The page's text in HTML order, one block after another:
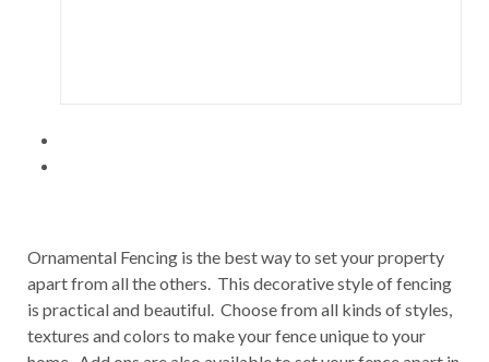
Ornamental Fencing is the best way to set your property
apart from all the others. This decorative style of fencing
is practical and beautiful. Choose from all kinds of styles,
textures and colors to make your fence unique to your